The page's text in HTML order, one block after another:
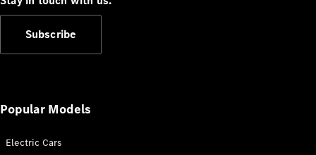
Cabriolets /
CLE
Subscribe
Popular Models
Electric Cars